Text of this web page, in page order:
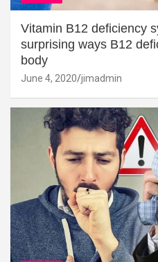
Vitamin B12 deficiency
surprising ways B12
body
June 4, 2020 jimadmin